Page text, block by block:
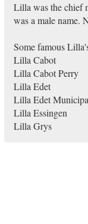
Lilla was the chief
was a male name.
Some famous
Lilla Cabot
Lilla Cabot Perry
Lilla Edet
Lilla Edet
Lilla Essingen
Lilla Grys